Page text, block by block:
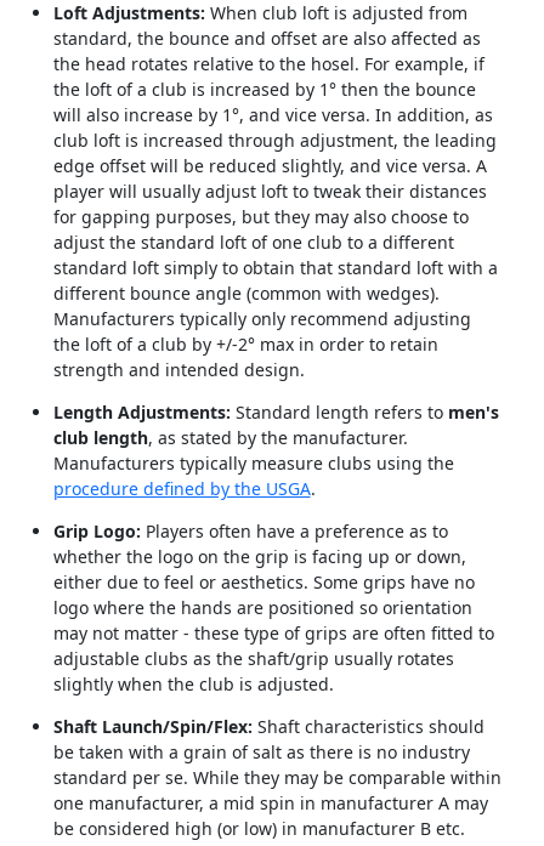
Loft Adjustments: When club loft is adjusted from
standard, the bounce and offset are also affected as
the head rotates relative to the hosel. For example, if
the loft of a club is increased by 1° then the bounce
will also increase by 1°, and vice versa. In addition, as
club loft is increased through adjustment, the leading
edge offset will be reduced slightly, and vice versa. A
player will usually adjust loft to tweak their distances
for gapping purposes, but they may also choose to
adjust the standard loft of one club to a different
standard loft simply to obtain that standard loft with a
different bounce angle (common with wedges).
Manufacturers typically only recommend adjusting
the loft of a club by +/-2° max in order to retain
strength and intended design.
Length Adjustments: Standard length refers to men's
club length, as stated by the manufacturer.
Manufacturers typically measure clubs using the
procedure defined by the USGA.
Grip Logo: Players often have a preference as to
whether the logo on the grip is facing up or down,
either due to feel or aesthetics. Some grips have no
logo where the hands are positioned so orientation
may not matter - these type of grips are often fitted to
adjustable clubs as the shaft/grip usually rotates
slightly when the club is adjusted.
Shaft Launch/Spin/Flex: Shaft characteristics should
be taken with a grain of salt as there is no industry
standard per se. While they may be comparable within
one manufacturer, a mid spin in manufacturer A may
be considered high (or low) in manufacturer B etc.